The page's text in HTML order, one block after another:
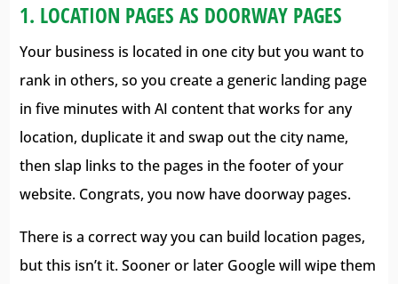
1. LOCATION PAGES AS DOORWAY PAGES
Your business is located in one city but you want to
rank in others, so you create a generic landing page
in five minutes with AI content that works for any
location, duplicate it and swap out the city name,
then slap links to the pages in the footer of your
website. Congrats, you now have doorway pages.
There is a correct way you can build location pages,
but this isn’t it. Sooner or later Google will wipe them